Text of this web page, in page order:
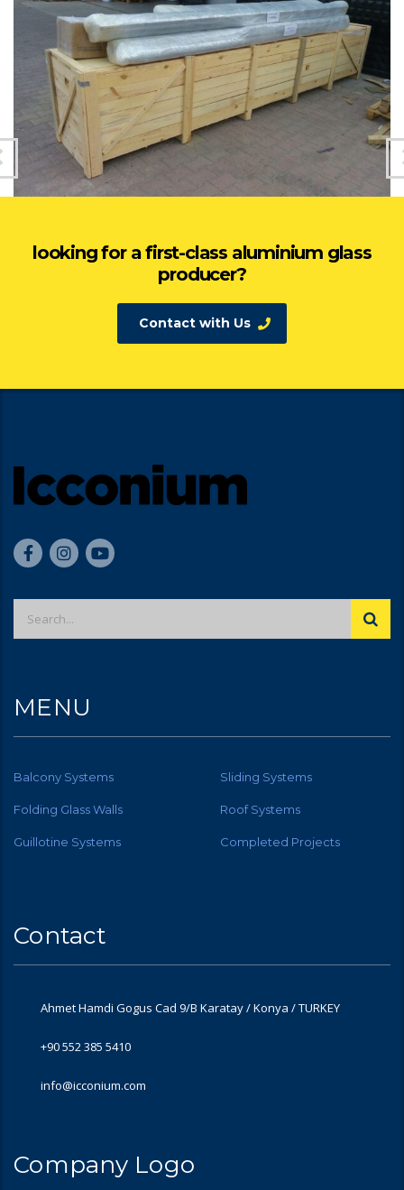
looking for a first-class aluminium glass
producer?
Contact with Us
MENU
Balcony Systems Sliding Systems
Folding Glass Walls Roof Systems
Guillotine Systems Completed Projects
Contact
Ahmet Hamdi Gogus Cad 9/B Karatay / Konya / TURKEY
+90 552 385 5410
info@icconium.com
Company Logo